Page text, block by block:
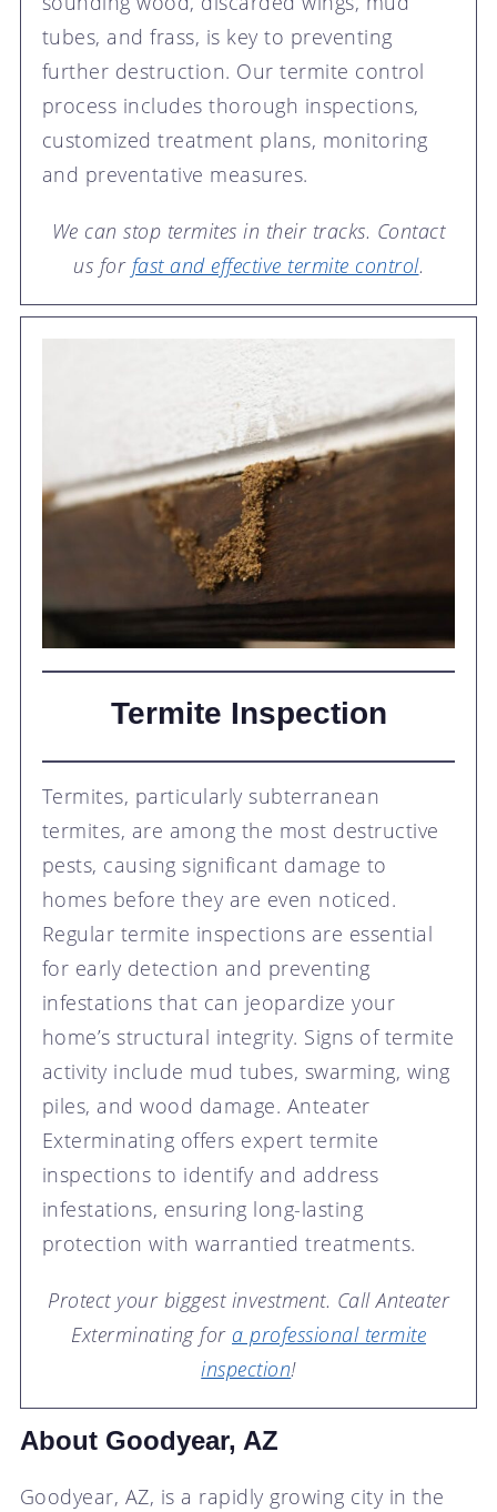
tubes, and frass, is key to preventing
further destruction. Our termite control
process includes thorough inspections,
customized treatment plans, monitoring
and preventative measures.
We can stop termites in their tracks. Contact
us for fast and effective termite control.
Termite Inspection
Termites, particularly subterranean
termites, are among the most destructive
pests, causing significant damage to
homes before they are even noticed.
Regular termite inspections are essential
for early detection and preventing
infestations that can jeopardize your
home’s structural integrity. Signs of termite
activity include mud tubes, swarming, wing
piles, and wood damage. Anteater
Exterminating offers expert termite
inspections to identify and address
infestations, ensuring long-lasting
protection with warrantied treatments.
Protect your biggest investment. Call Anteater
Exterminating for a professional termite
inspection!
About Goodyear, AZ
Goodyear, AZ, is a rapidly growing city in the